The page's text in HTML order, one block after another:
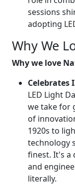
sessions
adopting
Why We
Why we love
Celebrates
LED Light
we take for
of
1920s to
technology
finest. It's a
and
literally.